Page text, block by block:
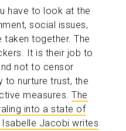
have to look at the
social issues,
together. The
It is their job to
not to censor
to nurture trust, the
measures. The
into a state of
Jacobi writes